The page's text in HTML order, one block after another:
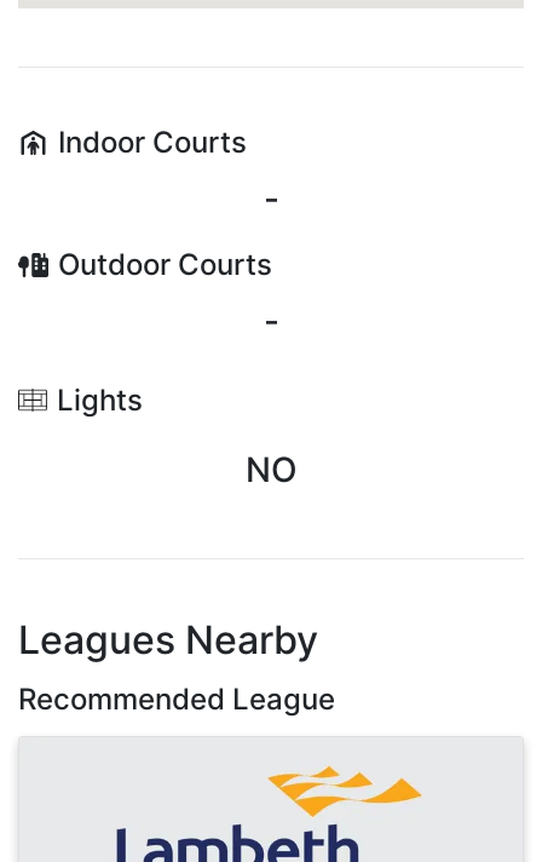
Indoor Courts
-
Outdoor Courts
-
Lights
NO
Leagues Nearby
Recommended League